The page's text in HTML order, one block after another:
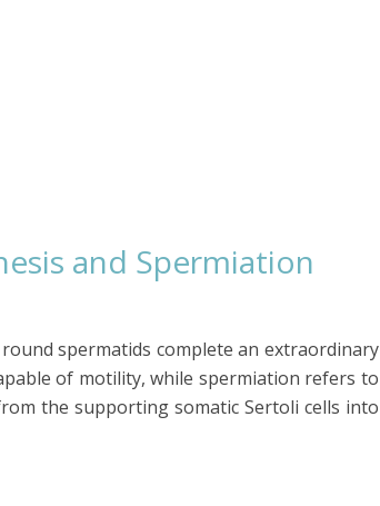
and Spermiation
spermatids complete an extraordinary
of motility, while spermiation refers to
the supporting somatic Sertoli cells into